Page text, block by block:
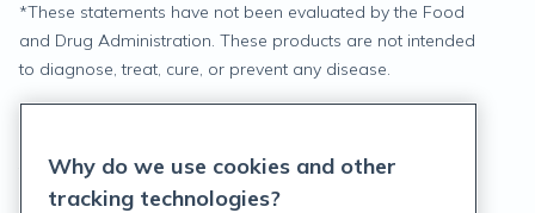
*These statements have not been evaluated by the Food
and Drug Administration. These products are not intended
to diagnose, treat, cure, or prevent any disease.
Terms of Service
Why do we use cookies and other
tracking technologies?